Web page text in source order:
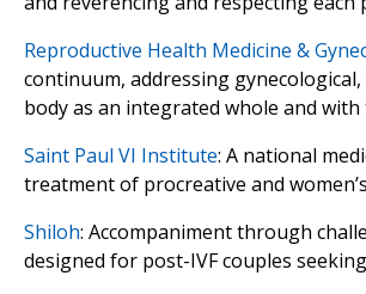
Reproductive Health Medicine &
continuum, addressing
body as an integrated whole and
Saint Paul VI Institute: A national
treatment of procreative and
Shiloh: Accompaniment through
designed for post-IVF couples